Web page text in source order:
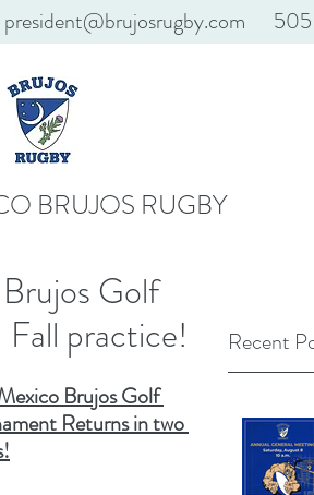
president@brujosrugby.com
BRUJOS RUGBY
Recent
Golf
Fall practice!
Brujos Golf
Returns in two